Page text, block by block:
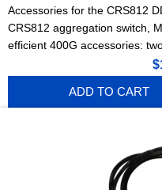
Accessories for the CRS812
CRS812 aggregation switch,
efficient 400G accessories:
connections and a powerful
ADD TO CART